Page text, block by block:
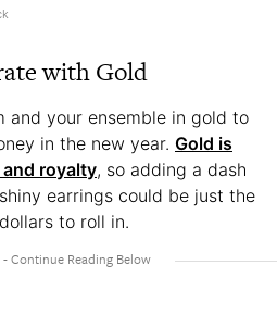
with Gold
and your ensemble in gold to
in the new year. Gold is
royalty, so adding a dash
earrings could be just the
to roll in.